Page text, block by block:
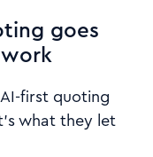
goes
first quoting
what they let